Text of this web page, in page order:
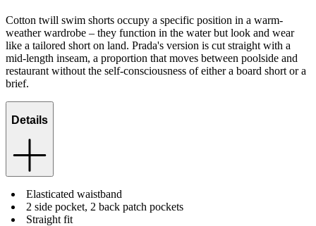
Cotton twill swim shorts occupy a specific position in a warm-
weather wardrobe – they function in the water but look and wear
like a tailored short on land. Prada's version is cut straight with a
mid-length inseam, a proportion that moves between poolside and
restaurant without the self-consciousness of either a board short or a
brief.
Details
Elasticated waistband
2 side pocket, 2 back patch pockets
Straight fit